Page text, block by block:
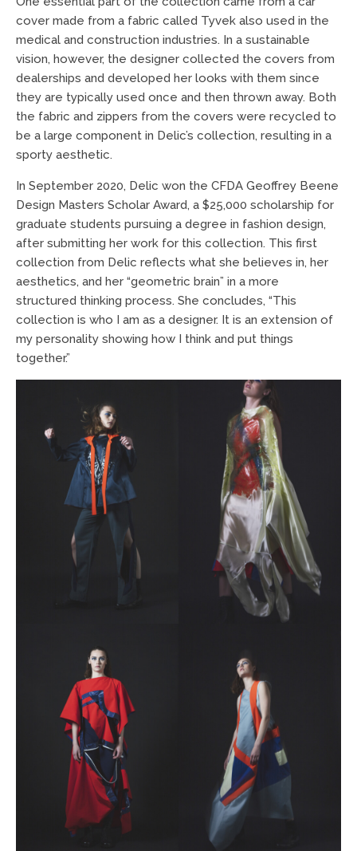
cover made from a fabric called Tyvek also used in the
medical and construction industries. In a sustainable
vision, however, the designer collected the covers from
dealerships and developed her looks with them since
they are typically used once and then thrown away. Both
the fabric and zippers from the covers were recycled to
be a large component in Delic’s collection, resulting in a
sporty aesthetic.
In September 2020, Delic won the CFDA Geoffrey Beene
Design Masters Scholar Award, a $25,000 scholarship for
graduate students pursuing a degree in fashion design,
after submitting her work for this collection. This first
collection from Delic reflects what she believes in, her
aesthetics, and her “geometric brain” in a more
structured thinking process. She concludes, “This
collection is who I am as a designer. It is an extension of
my personality showing how I think and put things
together.”